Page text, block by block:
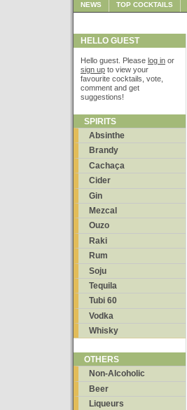
NEWS TOP COCKTAILS
HELLO GUEST
Hello guest. Please log in or
sign up to view your
favourite cocktails, vote,
comment and get
suggestions!
SPIRITS
Absinthe
Brandy
Cachaça
Cider
Gin
Mezcal
Ouzo
Raki
Rum
Soju
Tequila
Tubi 60
Vodka
Whisky
OTHERS
Non-Alcoholic
Beer
Liqueurs